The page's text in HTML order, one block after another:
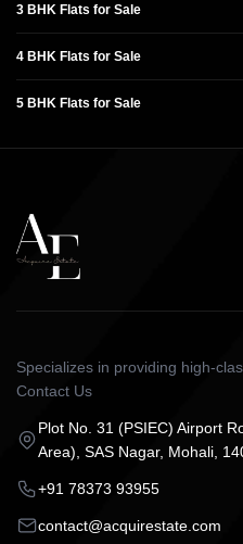
3 BHK Flats for Sale
4 BHK Flats for Sale
5 BHK Flats for Sale
Specializes in providing high-
Contact Us
Plot No. 31 (PSIEC) Airport
Area), SAS Nagar, Mohali,
+91 78373 93955
contact@acquirestate.com